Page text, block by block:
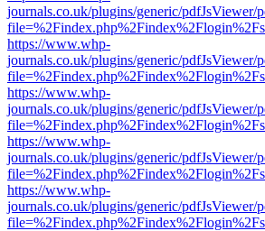
journals.co.uk/plugins/generic/pdfJsViewer/
https://www.whp-
journals.co.uk/plugins/generic/pdfJsViewer/
https://www.whp-
journals.co.uk/plugins/generic/pdfJsViewer/
https://www.whp-
journals.co.uk/plugins/generic/pdfJsViewer/
https://www.whp-
journals.co.uk/plugins/generic/pdfJsViewer/